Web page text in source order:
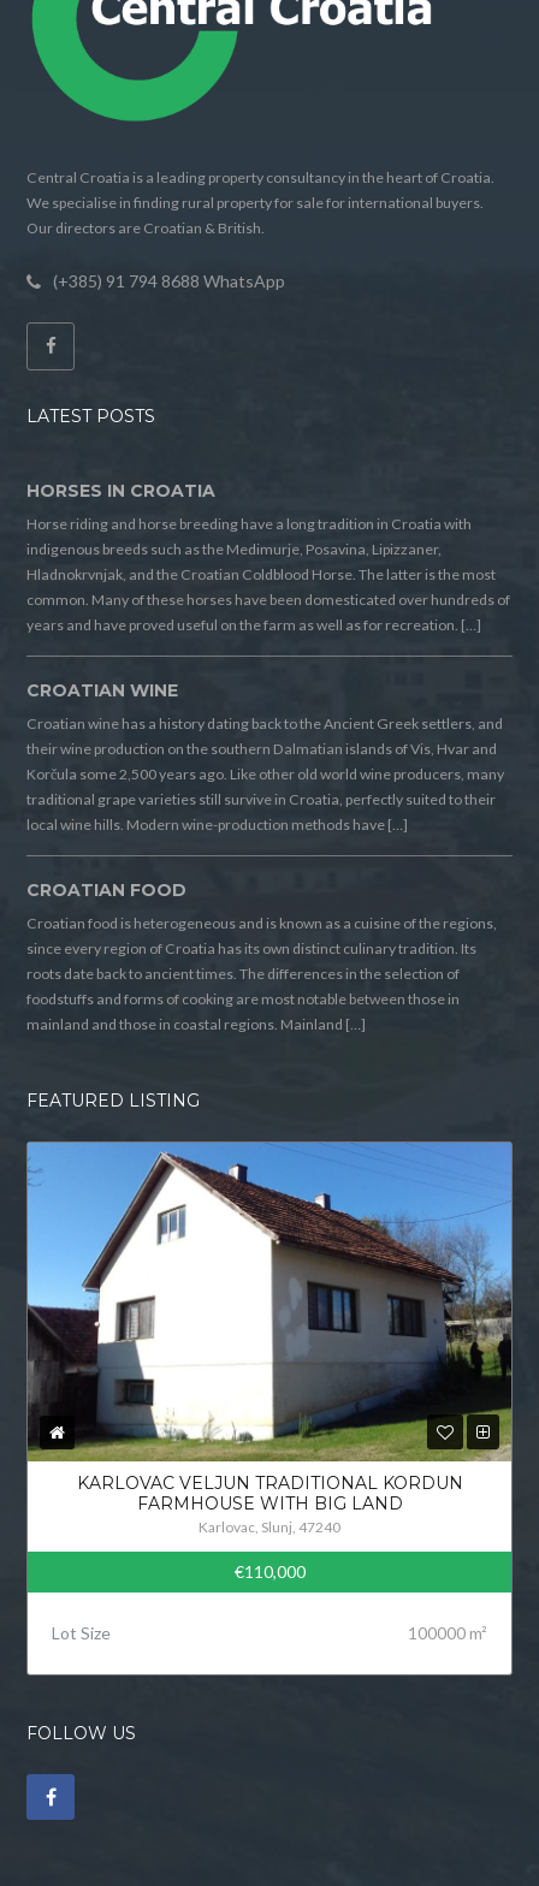
Central Croatia is a leading property consultancy in the heart of Croatia.
We specialise in finding rural property for sale for international buyers.
Our directors are Croatian & British.
(+385) 91 794 8688 WhatsApp
LATEST POSTS
HORSES IN CROATIA
Horse riding and horse breeding have a long tradition in Croatia with
indigenous breeds such as the Medimurje, Posavina, Lipizzaner,
Hladnokrvnjak, and the Croatian Coldblood Horse. The latter is the most
common. Many of these horses have been domesticated over hundreds of
years and have proved useful on the farm as well as for recreation. […]
CROATIAN WINE
Croatian wine has a history dating back to the Ancient Greek settlers, and
their wine production on the southern Dalmatian islands of Vis, Hvar and
Korčula some 2,500 years ago. Like other old world wine producers, many
traditional grape varieties still survive in Croatia, perfectly suited to their
local wine hills. Modern wine-production methods have […]
CROATIAN FOOD
Croatian food is heterogeneous and is known as a cuisine of the regions,
since every region of Croatia has its own distinct culinary tradition. Its
roots date back to ancient times. The differences in the selection of
foodstuffs and forms of cooking are most notable between those in
mainland and those in coastal regions. Mainland […]
FEATURED LISTING
KARLOVAC VELJUN TRADITIONAL KORDUN
FARMHOUSE WITH BIG LAND
Karlovac, Slunj, 47240
€110,000
Lot Size 100000 m²
FOLLOW US